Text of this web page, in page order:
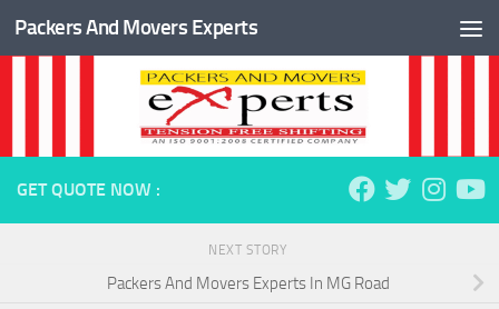
Skip to content
Packers And Movers Experts
GET QUOTE NOW :
NEXT STORY
Packers And Movers Experts In MG Road